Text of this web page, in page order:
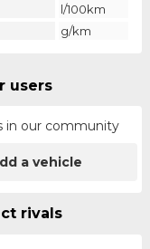
l/100km
g/km
users
in our community
a vehicle
rivals